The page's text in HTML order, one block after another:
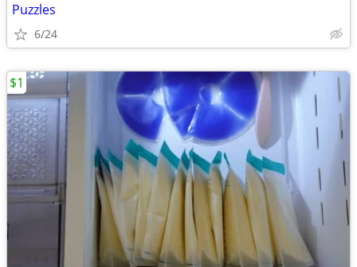
Puzzles
6/24
$1